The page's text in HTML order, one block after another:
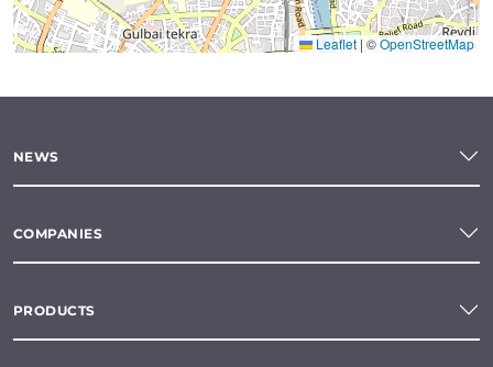
Leaflet | ©OpenStreetMap
NEWS
COMPANIES
PRODUCTS